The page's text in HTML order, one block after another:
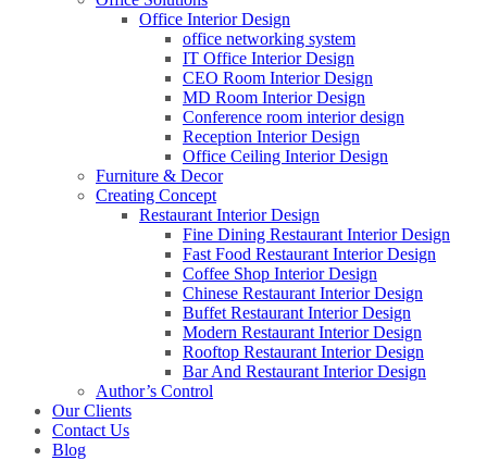
Office Interior Design
office networking system
IT Office Interior Design
CEO Room Interior Design
MD Room Interior Design
Conference room interior design
Reception Interior Design
Office Ceiling Interior Design
Furniture & Decor
Creating Concept
Restaurant Interior Design
Fine Dining Restaurant Interior Design
Fast Food Restaurant Interior Design
Coffee Shop Interior Design
Chinese Restaurant Interior Design
Buffet Restaurant Interior Design
Modern Restaurant Interior Design
Rooftop Restaurant Interior Design
Bar And Restaurant Interior Design
Author’s Control
Our Clients
Contact Us
Blog